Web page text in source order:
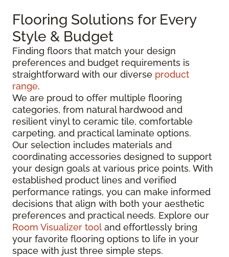
Flooring Solutions for Every
Style & Budget
Finding floors that match your design
preferences and budget requirements is
straightforward with our diverse product
range.
We are proud to offer multiple flooring
categories, from natural hardwood and
resilient vinyl to ceramic tile, comfortable
carpeting, and practical laminate options.
Our selection includes materials and
coordinating accessories designed to support
your design goals at various price points. With
established product lines and verified
performance ratings, you can make informed
decisions that align with both your aesthetic
preferences and practical needs. Explore our
Room Visualizer tool and effortlessly bring
your favorite flooring options to life in your
space with just three simple steps.